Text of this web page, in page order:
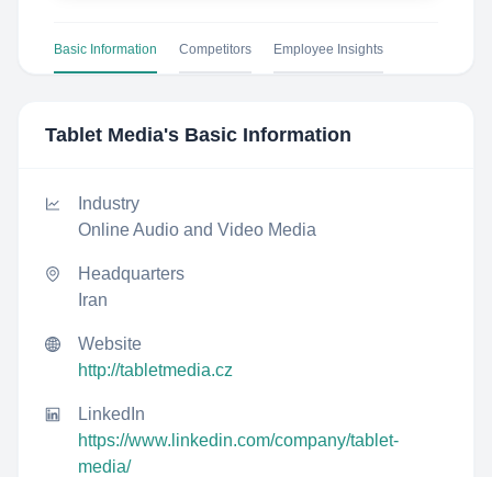
Basic Information Competitors Employee Insights
Tablet Media's Basic Information
Industry
Online Audio and Video Media
Headquarters
Iran
Website
http://tabletmedia.cz
LinkedIn
https://www.linkedin.com/company/tablet-
media/